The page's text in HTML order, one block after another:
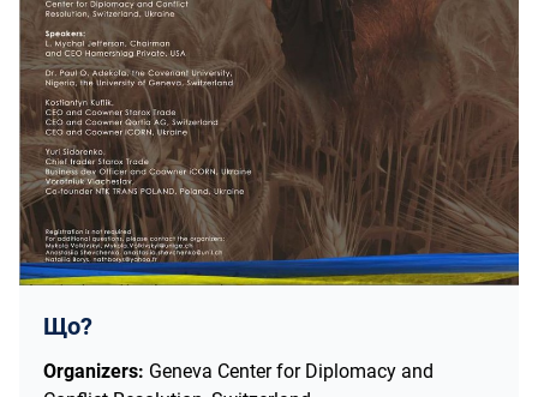
Що?
Organizers: Geneva Center for Diplomacy and